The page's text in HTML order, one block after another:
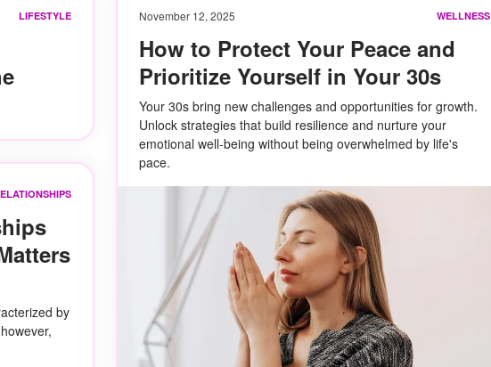
WELLNESS
November 12, 2025
How to Protect Your Peace and
Prioritize Yourself in Your 30s
Your 30s bring new challenges and opportunities for growth.
Unlock strategies that build resilience and nurture your
emotional well-being without being overwhelmed by life's
pace.
LIFESTYLE
by